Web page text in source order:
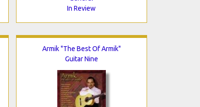
In Review
Armik "The Best Of Armik"
Guitar Nine